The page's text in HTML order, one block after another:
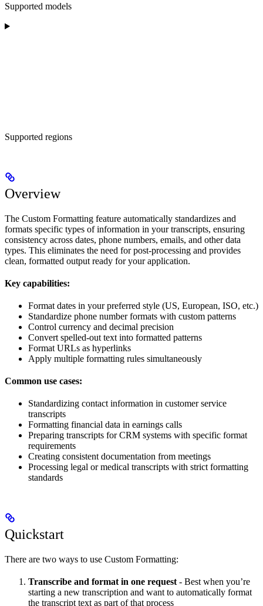
Supported models
Supported regions
Overview
The Custom Formatting feature automatically standardizes and
formats specific types of information in your transcripts, ensuring
consistency across dates, phone numbers, emails, and other data
types. This eliminates the need for post-processing and provides
clean, formatted output ready for your application.
Key capabilities:
Format dates in your preferred style (US, European, ISO, etc.)
Standardize phone number formats with custom patterns
Control currency and decimal precision
Convert spelled-out text into formatted patterns
Format URLs as hyperlinks
Apply multiple formatting rules simultaneously
Common use cases:
Standardizing contact information in customer service
transcripts
Formatting financial data in earnings calls
Preparing transcripts for CRM systems with specific format
requirements
Creating consistent documentation from meetings
Processing legal or medical transcripts with strict formatting
standards
Quickstart
There are two ways to use Custom Formatting:
Transcribe and format in one request - Best when you’re
starting a new transcription and want to automatically format
the transcript text as part of that process